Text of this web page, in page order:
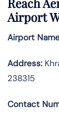
Airport
Airport
Address:
238315
Contact